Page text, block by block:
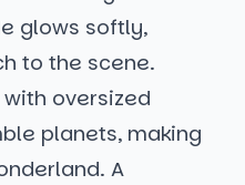
glows softly,
to the scene.
oversized
planets, making
A